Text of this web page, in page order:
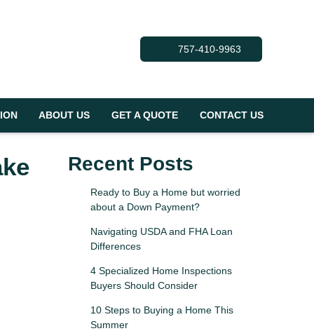
757-410-9963
ABOUT US GET A QUOTE CONTACT US
Recent Posts
Ready to Buy a Home but worried
about a Down Payment?
Navigating USDA and FHA Loan
Differences
4 Specialized Home Inspections
Buyers Should Consider
10 Steps to Buying a Home This
Summer